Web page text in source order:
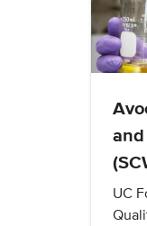
UC